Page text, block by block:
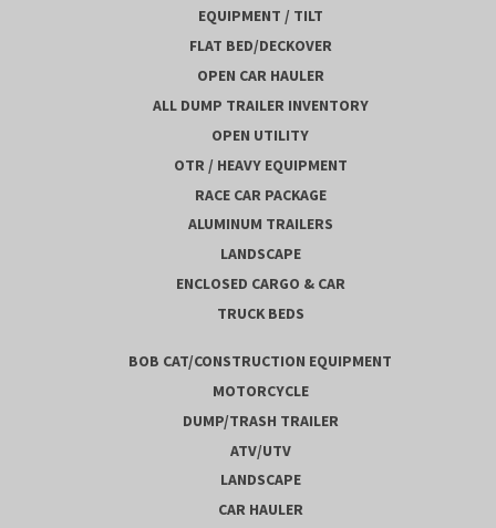
EQUIPMENT / TILT
FLAT BED/DECKOVER
OPEN CAR HAULER
ALL DUMP TRAILER INVENTORY
OPEN UTILITY
OTR / HEAVY EQUIPMENT
RACE CAR PACKAGE
ALUMINUM TRAILERS
LANDSCAPE
ENCLOSED CARGO & CAR
TRUCK BEDS
BOB CAT/CONSTRUCTION EQUIPMENT
MOTORCYCLE
DUMP/TRASH TRAILER
ATV/UTV
LANDSCAPE
CAR HAULER